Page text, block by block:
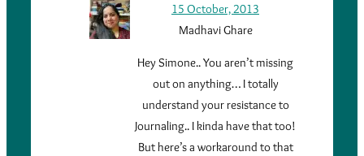
15 October, 2013
Madhavi Ghare
Hey Simone.. You aren’t missing
out on anything… I totally
understand your resistance to
Journaling.. I kinda have that too!
But here’s a workaround to that